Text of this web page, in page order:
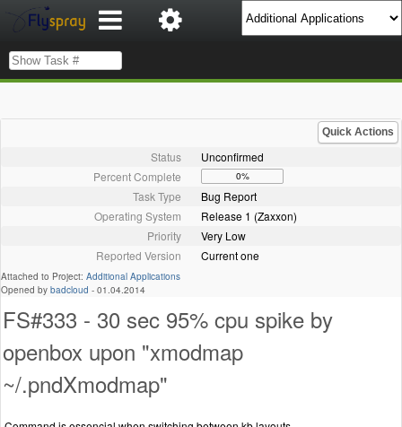
Quick Actions
Status
Unconfirmed
Percent Complete
0%
Task Type
Bug Report
Operating System
Release 1 (Zaxxon)
Priority
Very Low
Reported Version
Current one
Attached to Project: Additional Applications
Opened by badcloud - 01.04.2014
FS#333 - 30 sec 95% cpu spike by
openbox upon "xmodmap
~/.pndXmodmap"